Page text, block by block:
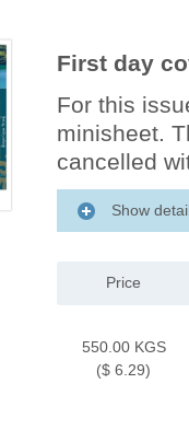
First day
For this
minisheet.
cancelled
Show
Price
550.00 KGS
($ 6.29)